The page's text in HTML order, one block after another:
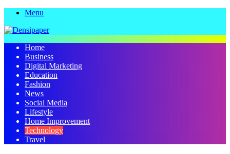
Menu
Home
Business
Digital Marketing
Education
Fashion
News
Social Media
Lifestyle
Home Improvement
Technology
Travel